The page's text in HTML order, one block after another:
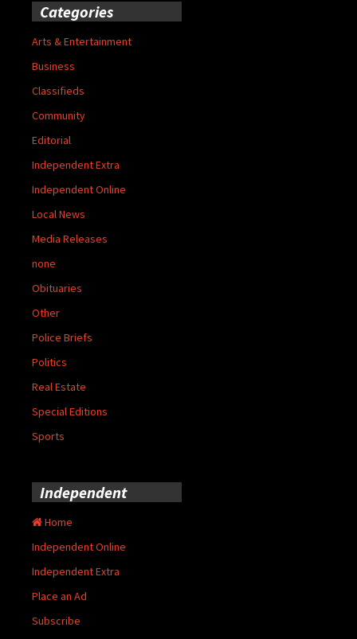
Categories
Arts & Entertainment
Business
Classifieds
Community
Editorial
Independent Extra
Independent Online
Local News
Media Releases
none
Obituaries
Other
Police Briefs
Politics
Real Estate
Special Editions
Sports
Independent
Home
Independent Online
Independent Extra
Place an Ad
Subscribe